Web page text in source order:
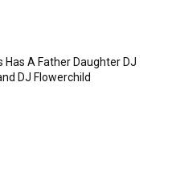
Has A Father Daughter DJ
DJ Flowerchild